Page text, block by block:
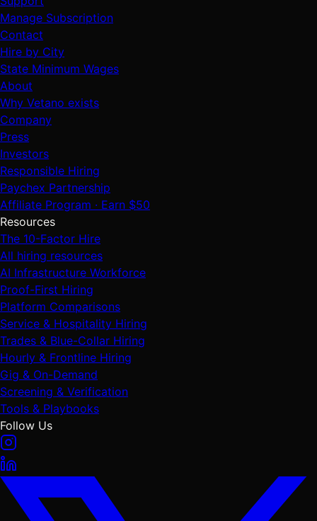
Manage Subscription
Contact
Hire by City
State Minimum Wages
About
Why Vetano exists
Company
Press
Investors
Responsible Hiring
Paychex Partnership
Affiliate Program · Earn $50
Resources
The 10-Factor Hire
All hiring resources
AI Infrastructure Workforce
Proof-First Hiring
Platform Comparisons
Service & Hospitality Hiring
Trades & Blue-Collar Hiring
Hourly & Frontline Hiring
Gig & On-Demand
Screening & Verification
Tools & Playbooks
Follow Us